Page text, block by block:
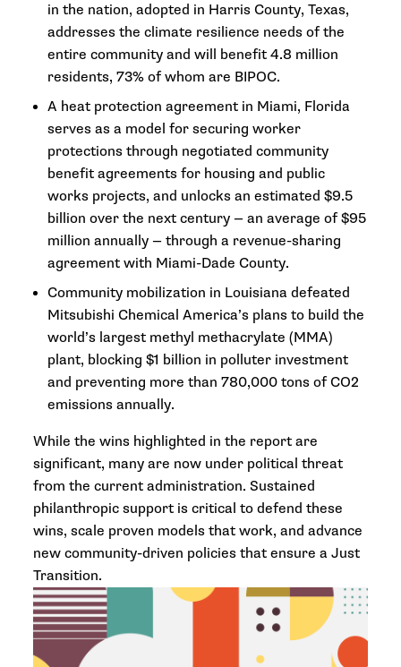
in the nation, adopted in Harris County, Texas,
addresses the climate resilience needs of the
entire community and will benefit 4.8 million
residents, 73% of whom are BIPOC.
A heat protection agreement in Miami, Florida
serves as a model for securing worker
protections through negotiated community
benefit agreements for housing and public
works projects, and unlocks an estimated $9.5
billion over the next century — an average of $95
million annually — through a revenue-sharing
agreement with Miami-Dade County.
Community mobilization in Louisiana defeated
Mitsubishi Chemical America’s plans to build the
world’s largest methyl methacrylate (MMA)
plant, blocking $1 billion in polluter investment
and preventing more than 780,000 tons of CO2
emissions annually.
While the wins highlighted in the report are
significant, many are now under political threat
from the current administration. Sustained
philanthropic support is critical to defend these
wins, scale proven models that work, and advance
new community-driven policies that ensure a Just
Transition.